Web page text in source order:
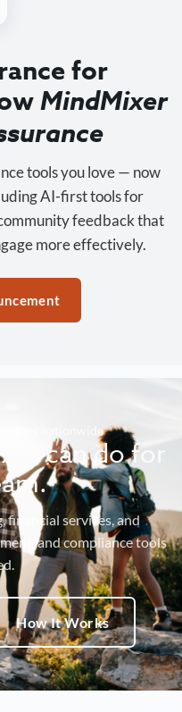
for
MindMixer
tools you love — now
AI-first tools for
feedback that
more effectively.
nationwide
can do for
financial services, and
and compliance tools
How It Works